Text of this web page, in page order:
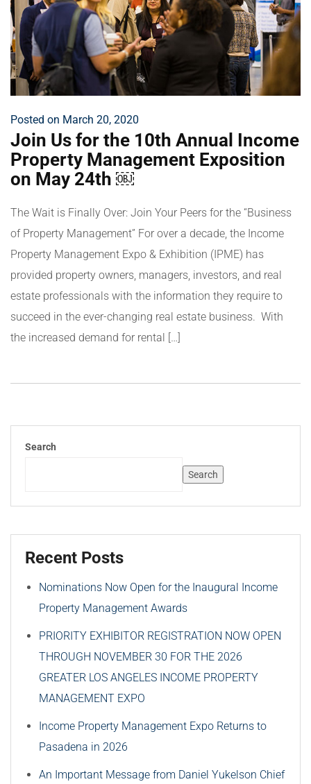
Posted on March 20, 2020
Join Us for the 10th Annual Income
Property Management Exposition
on May 24th ￼
The Wait is Finally Over: Join Your Peers for the “Business
of Property Management” For over a decade, the Income
Property Management Expo & Exhibition (IPME) has
provided property owners, managers, investors, and real
estate professionals with the information they require to
succeed in the ever-changing real estate business. With
the increased demand for rental […]
Search
Search
Recent Posts
Nominations Now Open for the Inaugural Income
Property Management Awards
PRIORITY EXHIBITOR REGISTRATION NOW OPEN
THROUGH NOVEMBER 30 FOR THE 2026
GREATER LOS ANGELES INCOME PROPERTY
MANAGEMENT EXPO
Income Property Management Expo Returns to
Pasadena in 2026
An Important Message from Daniel Yukelson Chief